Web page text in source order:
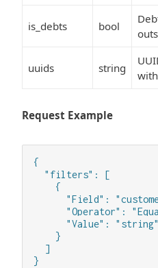
is_debts bool
uuids string
Request Example
{
  "filters": [
    {
"Field":
"Operator":
      "Value": "string"
    }
  ]
}